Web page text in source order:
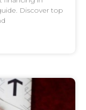
Discover top